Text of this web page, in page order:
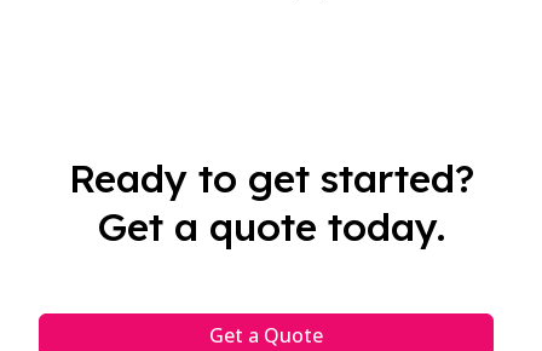
Ready to get started?
Get a quote today.
Get a Quote